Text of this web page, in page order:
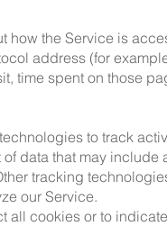
how the Service is
address (for
time spent on those
to track
data that may
tracking
our Service.
all cookies or to